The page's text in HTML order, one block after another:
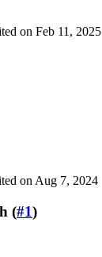
on Feb 11, 2025
on Aug 7, 2024
(#1)